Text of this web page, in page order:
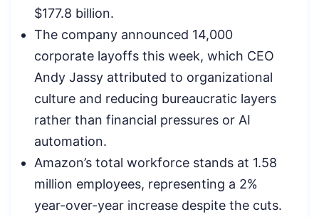
$177.8 billion.
The company announced 14,000
corporate layoffs this week, which CEO
Andy Jassy attributed to organizational
culture and reducing bureaucratic layers
rather than financial pressures or AI
automation.
Amazon’s total workforce stands at 1.58
million employees, representing a 2%
year-over-year increase despite the cuts.